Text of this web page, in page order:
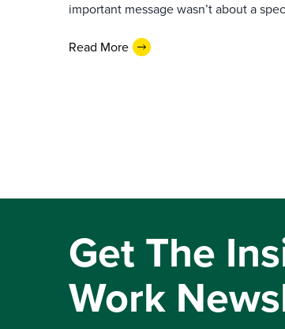
important message wasn’t about a
Read More
Get The
Work